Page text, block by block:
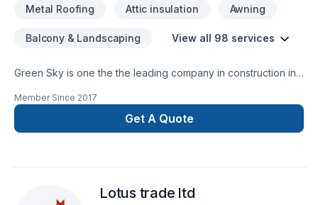
Metal Roofing Attic insulation Awning
Balcony & Landscaping View all 98 services
Green Sky is one the the leading company in construction in
aspect in the construction field.Specialization:*Building new
Custom home and condos.*Exterior Finishes -stone-siding
(hardie boards and vinyl siding)- *fascia-soffit & eavestrough
*Basement Development *Finishes
Member Since 2017
Get A Quote
Lotus trade ltd